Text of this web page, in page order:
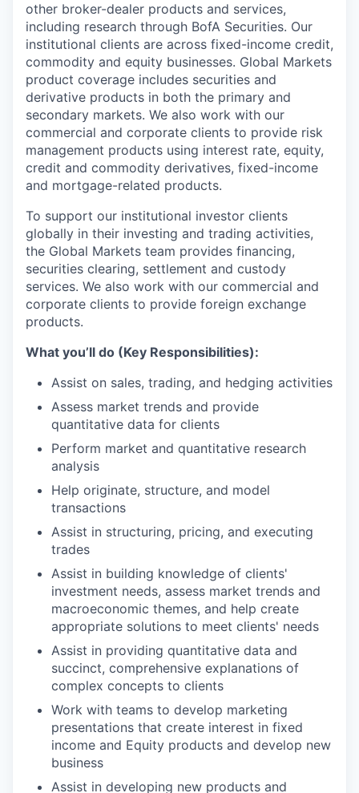
other broker-dealer products and services,
including research through BofA Securities. Our
institutional clients are across fixed-income credit,
commodity and equity businesses. Global Markets
product coverage includes securities and
derivative products in both the primary and
secondary markets. We also work with our
commercial and corporate clients to provide risk
management products using interest rate, equity,
credit and commodity derivatives, fixed-income
and mortgage-related products.
To support our institutional investor clients
globally in their investing and trading activities,
the Global Markets team provides financing,
securities clearing, settlement and custody
services. We also work with our commercial and
corporate clients to provide foreign exchange
products.
What you’ll do (Key Responsibilities):
Assist on sales, trading, and hedging activities
Assess market trends and provide
quantitative data for clients
Perform market and quantitative research
analysis
Help originate, structure, and model
transactions
Assist in structuring, pricing, and executing
trades
Assist in building knowledge of clients'
investment needs, assess market trends and
macroeconomic themes, and help create
appropriate solutions to meet clients' needs
Assist in providing quantitative data and
succinct, comprehensive explanations of
complex concepts to clients
Work with teams to develop marketing
presentations that create interest in fixed
income and Equity products and develop new
business
Assist in developing new products and